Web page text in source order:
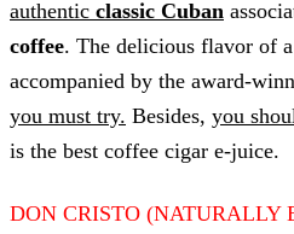
authentic classic Cuban
coffee. The delicious flavor of
accompanied by the award-
you must try. Besides, you
is the best coffee cigar e-juice.
DON CRISTO (NATURALLY